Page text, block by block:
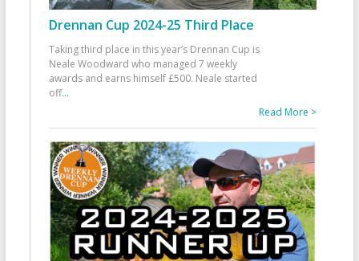
Drennan Cup 2024-25 Third Place
Taking third place in this year’s Drennan Cup is
Neale Woodward who managed 7 weekly
awards and earns himself £500. Neale started
off...
Read More >